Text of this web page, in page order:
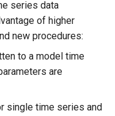
series data
of higher
new procedures:
to a model time
are
single time series and